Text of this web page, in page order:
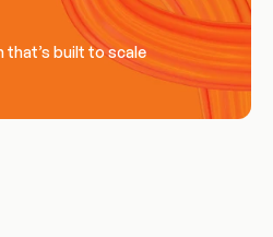
built to scale